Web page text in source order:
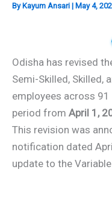
ByKayum Ansari | May 4,
Odisha has revised
Semi-Skilled, Skilled,
employees across
period from April 1,
This revision was
notification dated
update to the